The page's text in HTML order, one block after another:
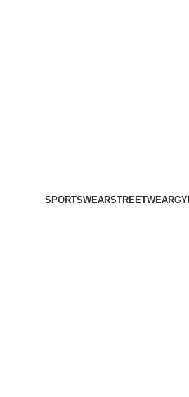
SPORTSWEARSTREETWEAR